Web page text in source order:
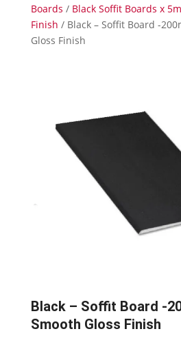
Boards / Black Soffit Boards x
Finish / Black – Soffit Board -
Gloss Finish
Black – Soffit Board -
Smooth Gloss Finish